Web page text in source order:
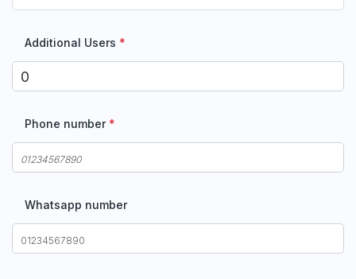
Additional Users *
Phone number*
Whatsapp number